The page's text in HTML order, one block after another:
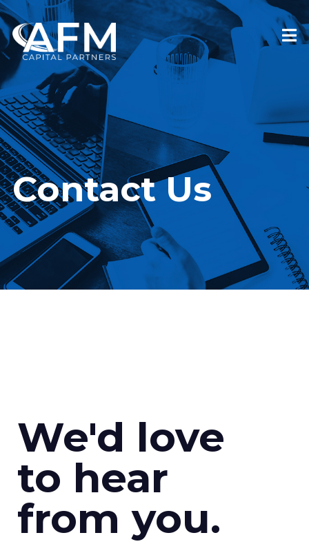
Contact Us
We'd love
to hear
from you.